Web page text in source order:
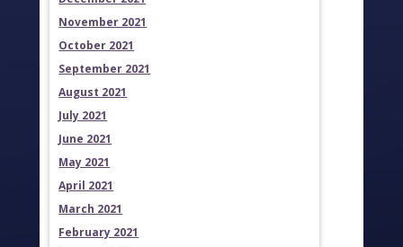
November 2021
October 2021
September 2021
August 2021
July 2021
June 2021
May 2021
April 2021
March 2021
February 2021